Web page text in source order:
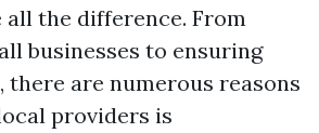
all the difference. From
businesses to ensuring
there are numerous reasons
providers is